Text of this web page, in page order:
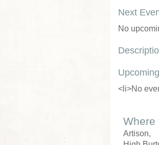
Next
No
<li>No
Where
Artison,